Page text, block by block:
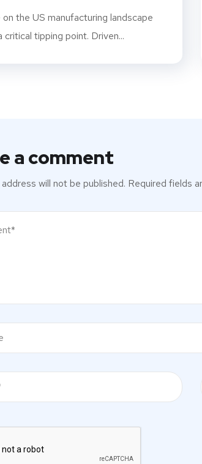
the US manufacturing landscape
critical tipping point. Driven...
a comment
will not be published. Required fields